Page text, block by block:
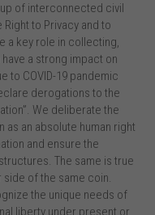
of interconnected civil
to Privacy and to
a key role in collecting,
a strong impact on
to COVID-19 pandemic
derogations to the
We deliberate the
an absolute human right
and ensure the
The same is true
side of the same coin.
the unique needs of
liberty under present or